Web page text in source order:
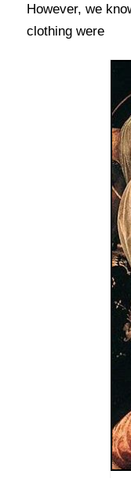
However, we
clothing were